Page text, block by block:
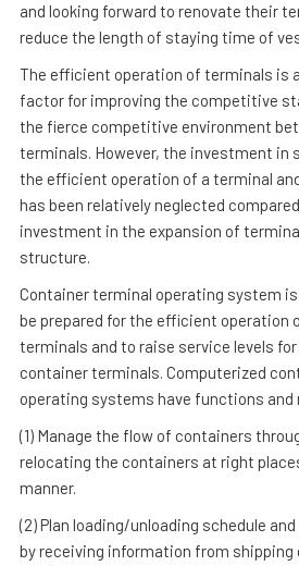
and looking forward to renovate their
reduce the length of staying time of
The efficient operation of terminals is
factor for improving the competitive
the fierce competitive environment
terminals. However, the investment in
the efficient operation of a terminal
has been relatively neglected
investment in the expansion of
structure.
Container terminal operating system
be prepared for the efficient operation
terminals and to raise service levels
container terminals. Computerized
operating systems have functions and
(1) Manage the flow of containers
relocating the containers at right
manner.
(2) Plan loading/unloading schedule
by receiving information from